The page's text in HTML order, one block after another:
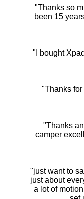
"Thanks so
been 15
"I bought
"Thanks
"Thanks
camper
"just want to
just about
a lot of